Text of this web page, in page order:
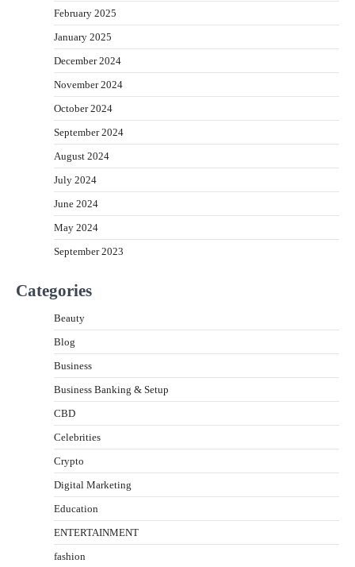
February 2025
January 2025
December 2024
November 2024
October 2024
September 2024
August 2024
July 2024
June 2024
May 2024
September 2023
Categories
Beauty
Blog
Business
Business Banking & Setup
CBD
Celebrities
Crypto
Digital Marketing
Education
ENTERTAINMENT
fashion